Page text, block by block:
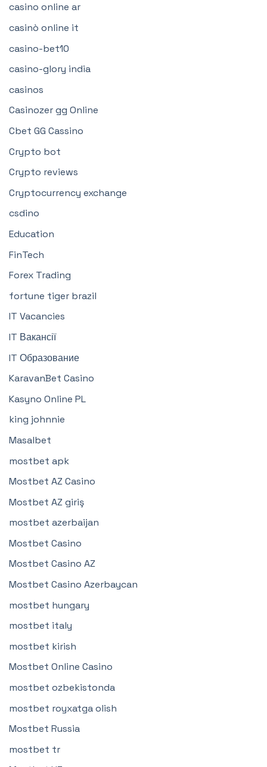
casino online ar
casinò online it
casino-bet10
casino-glory india
casinos
Casinozer gg Online
Cbet GG Cassino
Crypto bot
Crypto reviews
Cryptocurrency exchange
csdino
Education
FinTech
Forex Trading
fortune tiger brazil
IT Vacancies
IT Вакансії
IT Образование
KaravanBet Casino
Kasyno Online PL
king johnnie
Masalbet
mostbet apk
Mostbet AZ Casino
Mostbet AZ giriş
mostbet azerbaijan
Mostbet Casino
Mostbet Casino AZ
Mostbet Casino Azerbaycan
mostbet hungary
mostbet italy
mostbet kirish
Mostbet Online Casino
mostbet ozbekistonda
mostbet royxatga olish
Mostbet Russia
mostbet tr